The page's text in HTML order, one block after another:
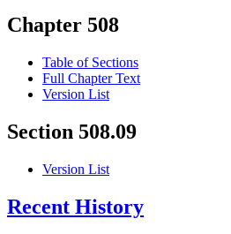
Chapter 508
Table of Sections
Full Chapter Text
Version List
Section 508.09
Version List
Recent History